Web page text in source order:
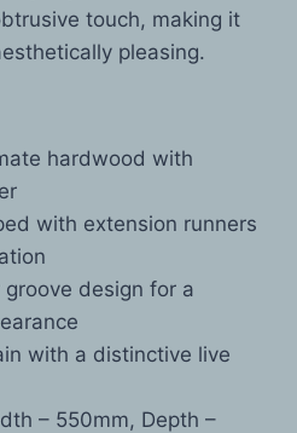
touch, making it
pleasing.
hardwood with
with extension runners
groove design for a
with a distinctive live
– 550mm, Depth –